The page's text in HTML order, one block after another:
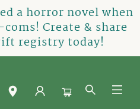
a horror novel when
Create & share
registry today!